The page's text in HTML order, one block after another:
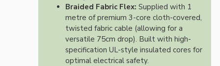
Braided Fabric Flex: Supplied with 1
metre of premium 3-core cloth-covered,
twisted fabric cable (allowing for a
versatile 75cm drop). Built with high-
specification UL-style insulated cores for
optimal electrical safety.